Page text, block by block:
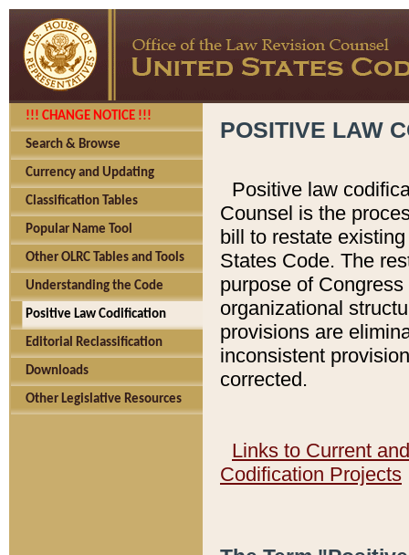
!!! CHANGE NOTICE !!!
Search & Browse
Currency and Updating
Classification Tables
Popular Name Tool
Other OLRC Tables and Tools
Understanding the Code
Positive Law Codification
Editorial Reclassification
Downloads
Other Legislative Resources
POSITIVE LAW
Positive law
Counsel is the
bill to restate
States Code. The
purpose of
organizational
provisions are
inconsistent
corrected.
Links to Current
Codification Projects